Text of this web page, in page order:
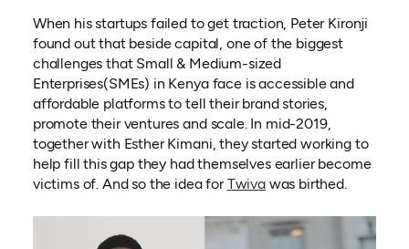
When his startups failed to get traction, Peter Kironji
found out that beside capital, one of the biggest
challenges that Small & Medium-sized
Enterprises(SMEs) in Kenya face is accessible and
affordable platforms to tell their brand stories,
promote their ventures and scale. In mid-2019,
together with Esther Kimani, they started working to
help fill this gap they had themselves earlier become
victims of. And so the idea forTwiva(opens in a new tab)
was birthed.